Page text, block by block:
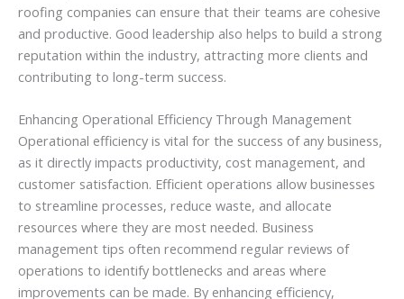
roofing companies can ensure that their teams are cohesive
and productive. Good leadership also helps to build a strong
reputation within the industry, attracting more clients and
contributing to long-term success.
Enhancing Operational Efficiency Through Management
Operational efficiency is vital for the success of any business,
as it directly impacts productivity, cost management, and
customer satisfaction. Efficient operations allow businesses
to streamline processes, reduce waste, and allocate
resources where they are most needed. Business
management tips often recommend regular reviews of
operations to identify bottlenecks and areas where
improvements can be made. By enhancing efficiency,